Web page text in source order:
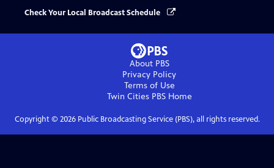
Check Your Local Broadcast Schedule
About PBS
Privacy Policy
Terms of Use
Twin Cities PBSHome
Copyright © 2026Public Broadcasting Service (PBS), all rights reserved.